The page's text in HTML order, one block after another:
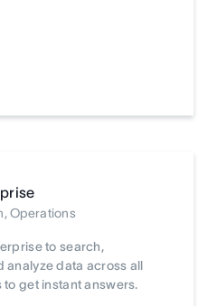
Operations
to search,
analyze data across all
get instant answers.